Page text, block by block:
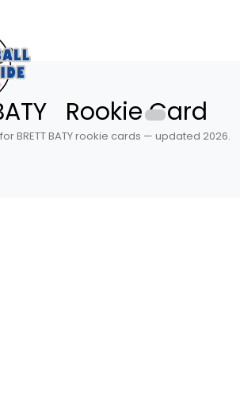
Rookie Card
BRETT BATY rookie cards — updated 2026.